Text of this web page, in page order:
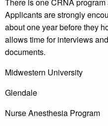
There is one CRNA
Applicants are strongly
about one year before they
allows time for interviews
documents.
Midwestern University
Glendale
Nurse Anesthesia Program